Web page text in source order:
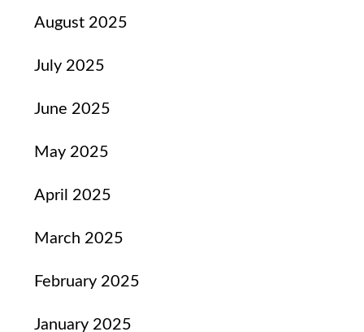
August 2025
July 2025
June 2025
May 2025
April 2025
March 2025
February 2025
January 2025